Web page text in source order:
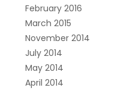
February 2016
March 2015
November 2014
July 2014
May 2014
April 2014